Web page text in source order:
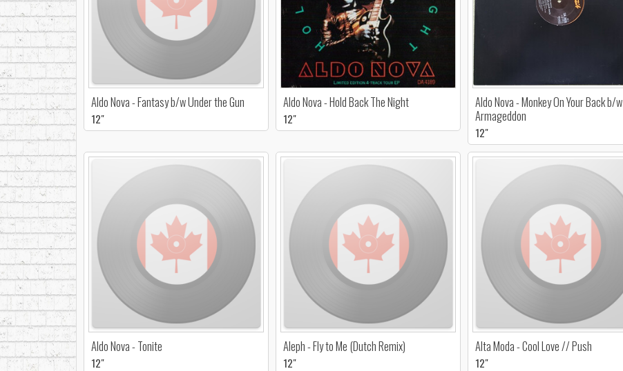
Aldo Nova - Fantasy b/w Under the Gun
12"
Aldo Nova - Hold Back The Night
12"
Aldo Nova - Monkey On Your Back b/w
Armageddon
12"
Aldo Nova - Tonite
12"
Aleph - Fly to Me (Dutch Remix)
12"
Alta Moda - Cool Love // Push
12"